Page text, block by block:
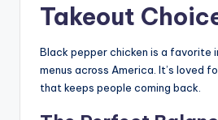
Takeout
Black pepper chicken is a favorite
menus across America. It’s loved
that keeps people coming back.